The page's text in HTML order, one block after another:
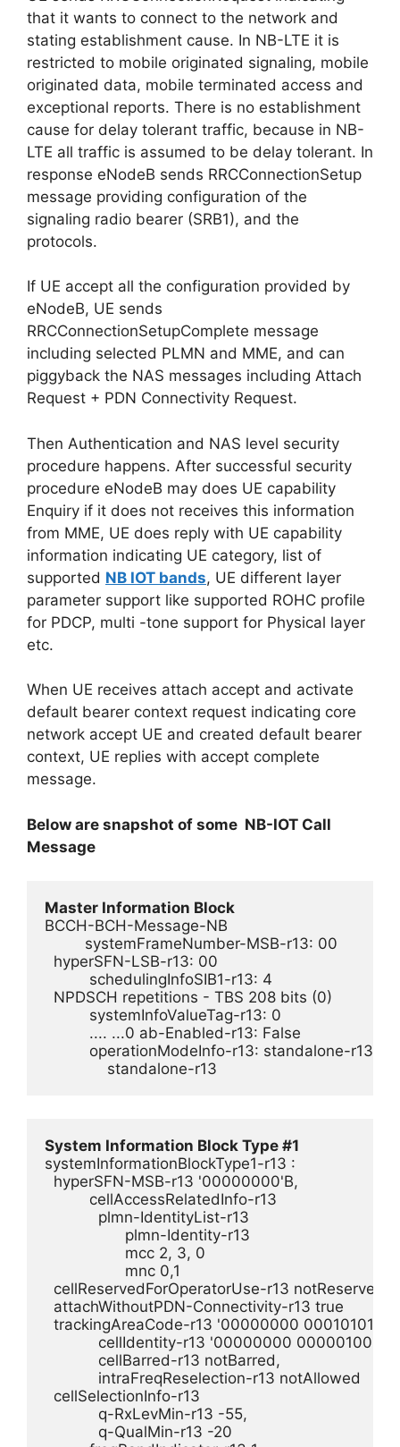
that it wants to connect to the network and
stating establishment cause. In NB-LTE it is
restricted to mobile originated signaling, mobile
originated data, mobile terminated access and
exceptional reports. There is no establishment
cause for delay tolerant traffic, because in NB-
LTE all traffic is assumed to be delay tolerant. In
response eNodeB sends RRCConnectionSetup
message providing configuration of the
signaling radio bearer (SRB1), and the
protocols.
If UE accept all the configuration provided by
eNodeB, UE sends
RRCConnectionSetupComplete message
including selected PLMN and MME, and can
piggyback the NAS messages including Attach
Request + PDN Connectivity Request.
Then Authentication and NAS level security
procedure happens. After successful security
procedure eNodeB may does UE capability
Enquiry if it does not receives this information
from MME, UE does reply with UE capability
information indicating UE category, list of
supported NB IOT bands, UE different layer
parameter support like supported ROHC profile
for PDCP, multi -tone support for Physical layer
etc.
When UE receives attach accept and activate
default bearer context request indicating core
network accept UE and created default bearer
context, UE replies with accept complete
message.
Below are snapshot of some NB-IOT Call
Message
Master Information Block
BCCH-BCH-Message-NB
systemFrameNumber-MSB-r13: 00
hyperSFN-LSB-r13: 00
schedulingInfoSIB1-r13: 4
NPDSCH repetitions - TBS 208 bits (0)
systemInfoValueTag-r13: 0
.... ...0 ab-Enabled-r13: False
operationModeInfo-r13: standalone-r13 (3)
System Information Block Type #1
systemInformationBlockType1-r13 :
hyperSFN-MSB-r13 '00000000'B,
cellAccessRelatedInfo-r13
plmn-IdentityList-r13
plmn-Identity-r13
mcc 2, 3, 0
mnc 0,1
cellReservedForOperatorUse-r13 notReserved,
attachWithoutPDN-Connectivity-r13 true
trackingAreaCode-r13 '00000000 00010101'B,
cellIdentity-r13 '00000000 00000100
cellBarred-r13 notBarred,
intraFreqReselection-r13 notAllowed
cellSelectionInfo-r13
q-RxLevMin-r13 -55,
q-QualMin-r13 -20